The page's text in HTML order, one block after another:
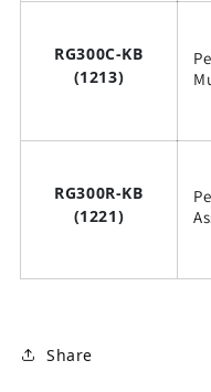
RG300C-KB
(1213)
RG300R-KB
(1221)
Share